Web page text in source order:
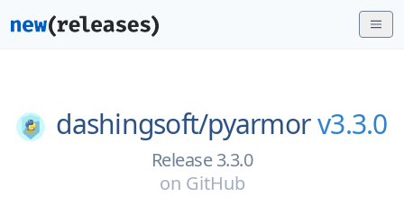
dashingsoft/pyarmorv3.3.0
Release 3.3.0
on GitHub